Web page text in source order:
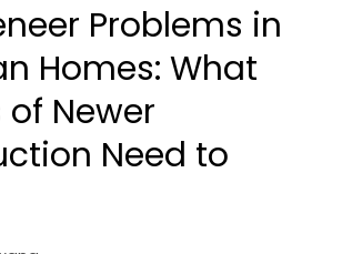
Problems in
Homes: What
of Newer
Need to